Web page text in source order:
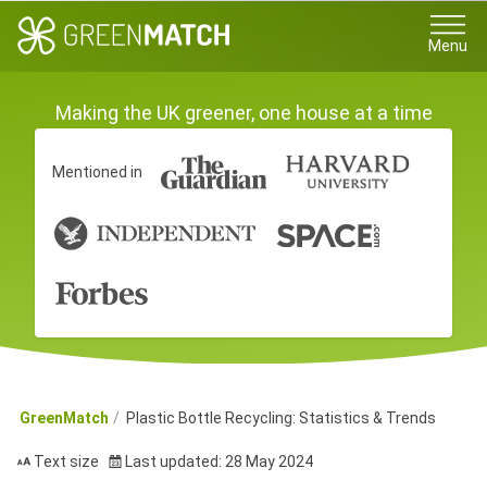
Menu
Making the UK greener, one house at a time
Mentioned in
GreenMatch Plastic Bottle Recycling: Statistics & Trends
Text size Last updated: 28 May 2024